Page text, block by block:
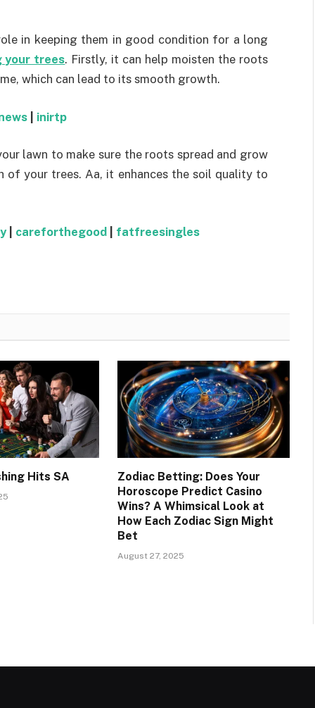
in keeping them in good condition for a long
your trees. Firstly, it can help moisten the roots
which can lead to its smooth growth.
inirtp
lawn to make sure the roots spread and grow
your trees. Aa, it enhances the soil quality to
| careforthegood fatfreesingles
Hits SA
Zodiac Betting: Does Your
Horoscope Predict Casino
Wins? A Whimsical Look at
How Each Zodiac Sign Might
Bet
August 27, 2025